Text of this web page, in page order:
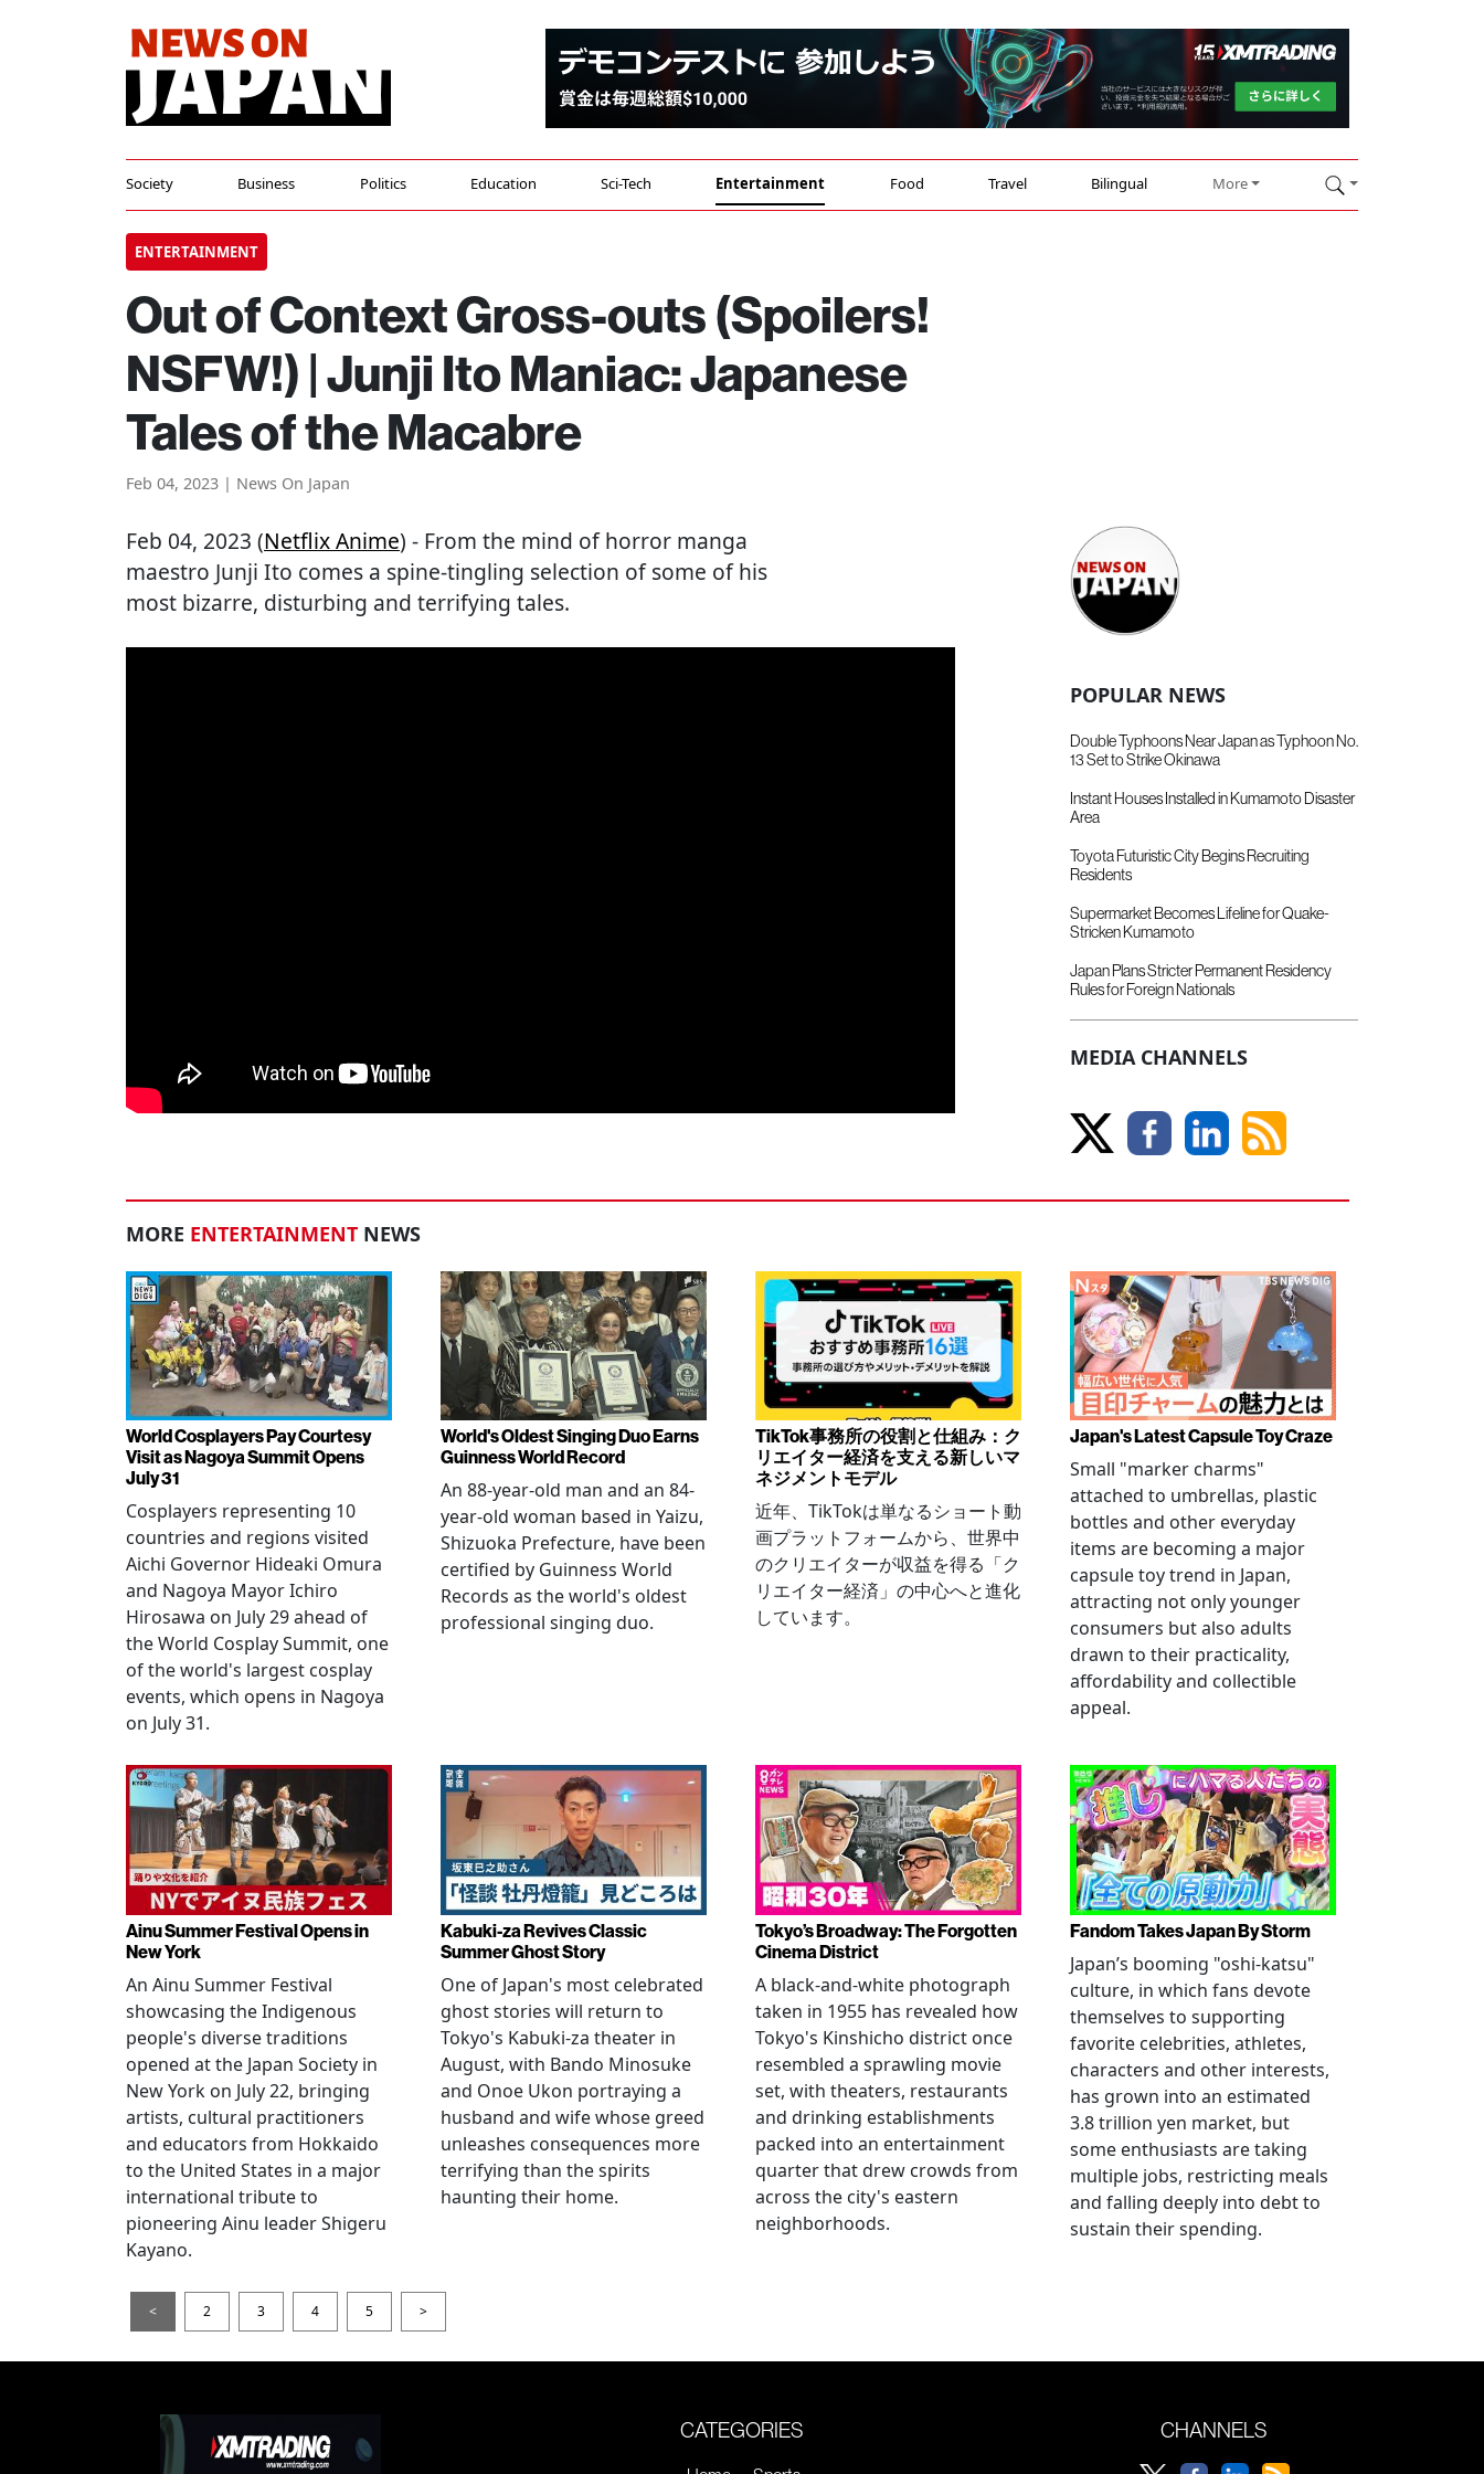
Society Business Politics Education Sci-Tech Entertainment Food Travel Bilingual More
ENTERTAINMENT
Out of Context Gross-outs (Spoilers!
NSFW!) | Junji Ito Maniac: Japanese
Tales of the Macabre
Feb 04, 2023 | News On Japan
Feb 04, 2023 (Netflix Anime) - From the mind of horror manga
maestro Junji Ito comes a spine-tingling selection of some of his
most bizarre, disturbing and terrifying tales.
POPULAR NEWS
Double Typhoons Near Japan as Typhoon No.
13 Set to Strike Okinawa
Instant Houses Installed in Kumamoto Disaster
Area
Toyota Futuristic City Begins Recruiting
Residents
Supermarket Becomes Lifeline for Quake-
Stricken Kumamoto
Japan Plans Stricter Permanent Residency
Rules for Foreign Nationals
MEDIA CHANNELS
MORE ENTERTAINMENT NEWS
World Cosplayers Pay Courtesy
Visit as Nagoya Summit Opens
July 31
Cosplayers representing 10
countries and regions visited
Aichi Governor Hideaki Omura
and Nagoya Mayor Ichiro
Hirosawa on July 29 ahead of
the World Cosplay Summit, one
of the world's largest cosplay
events, which opens in Nagoya
on July 31.
World's Oldest Singing Duo Earns
Guinness World Record
An 88-year-old man and an 84-
year-old woman based in Yaizu,
Shizuoka Prefecture, have been
certified by Guinness World
Records as the world's oldest
professional singing duo.
TikTok事務所の役割と仕組み：ク
リエイター経済を支える新しいマ
ネジメントモデル
近年、TikTokは単なるショート動
画プラットフォームから、世界中
のクリエイターが収益を得る「ク
リエイター経済」の中心へと進化
しています。
Japan's Latest Capsule Toy Craze
Small "marker charms"
attached to umbrellas, plastic
bottles and other everyday
items are becoming a major
capsule toy trend in Japan,
attracting not only younger
consumers but also adults
drawn to their practicality,
affordability and collectible
appeal.
Ainu Summer Festival Opens in
New York
An Ainu Summer Festival
showcasing the Indigenous
people's diverse traditions
opened at the Japan Society in
New York on July 22, bringing
artists, cultural practitioners
and educators from Hokkaido
to the United States in a major
international tribute to
pioneering Ainu leader Shigeru
Kayano.
Kabuki-za Revives Classic
Summer Ghost Story
One of Japan's most celebrated
ghost stories will return to
Tokyo's Kabuki-za theater in
August, with Bando Minosuke
and Onoe Ukon portraying a
husband and wife whose greed
unleashes consequences more
terrifying than the spirits
haunting their home.
Tokyo’s Broadway: The Forgotten
Cinema District
A black-and-white photograph
taken in 1955 has revealed how
Tokyo's Kinshicho district once
resembled a sprawling movie
set, with theaters, restaurants
and drinking establishments
packed into an entertainment
quarter that drew crowds from
across the city's eastern
neighborhoods.
Fandom Takes Japan By Storm
Japan’s booming "oshi-katsu"
culture, in which fans devote
themselves to supporting
favorite celebrities, athletes,
characters and other interests,
has grown into an estimated
3.8 trillion yen market, but
some enthusiasts are taking
multiple jobs, restricting meals
and falling deeply into debt to
sustain their spending.
< 2 3 4 5 >
CATEGORIES CHANNELS